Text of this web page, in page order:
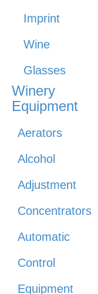
Imprint
Wine
Glasses
Winery
Equipment
Aerators
Alcohol
Adjustment
Concentrators
Automatic
Control
Equipment